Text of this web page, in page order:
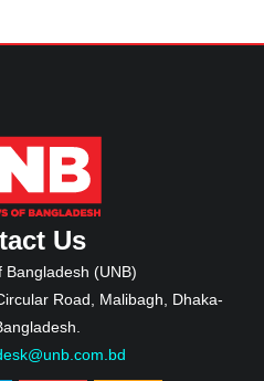
Us
Bangladesh (UNB)
Road, Malibagh, Dhaka-